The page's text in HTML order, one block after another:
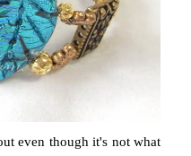
even though it's not what